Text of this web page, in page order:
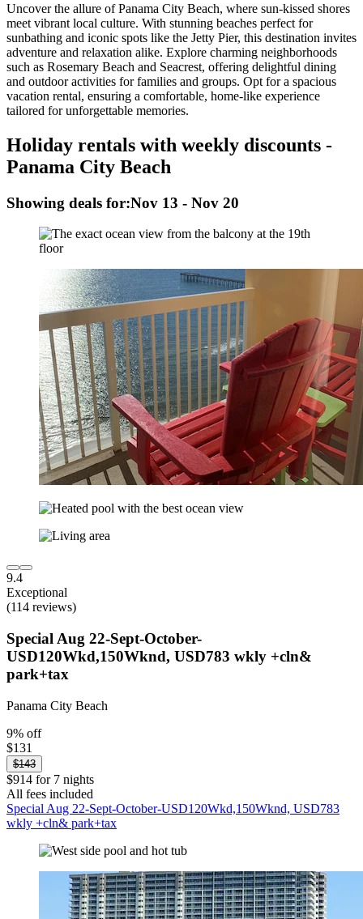
Uncover the allure of Panama City Beach, where sun-kissed shores
meet vibrant local culture. With stunning beaches perfect for
sunbathing and iconic spots like the Jetty Pier, this destination invites
adventure and relaxation alike. Explore charming neighborhoods
such as Rosemary Beach and Seacrest, offering delightful dining
and outdoor activities for families and groups. Opt for a spacious
vacation rental, ensuring a comfortable, home-like experience
tailored for unforgettable memories.
Holiday rentals with weekly discounts -
Panama City Beach
Showing deals for:Nov 13 - Nov 20
9.4
Exceptional
(114 reviews)
Special Aug 22-Sept-October-
USD120Wkd,150Wknd, USD783 wkly +cln&
park+tax
Panama City Beach
9% off
$131
$143
$914 for 7 nights
All fees included
Special Aug 22-Sept-October-USD120Wkd,150Wknd, USD783
wkly +cln& park+tax